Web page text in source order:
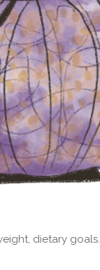
dietary goals.